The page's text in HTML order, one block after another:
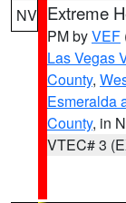
NV Extreme
PM byVEF
Las Vegas
County,
Esmeralda
County, in
VTEC# 3